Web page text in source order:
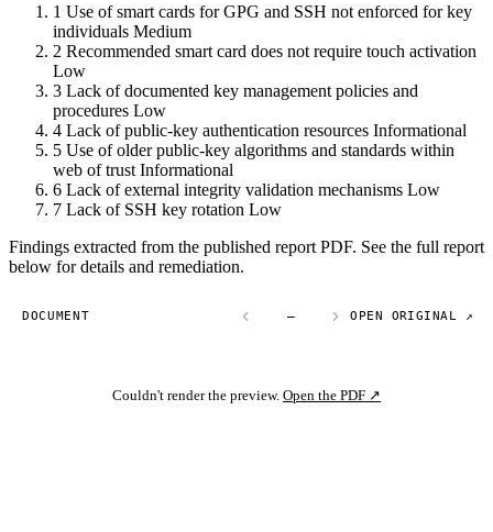
1 Use of smart cards for GPG and SSH not enforced for key
individuals Medium
2 Recommended smart card does not require touch activation
Low
3 Lack of documented key management policies and
procedures Low
4 Lack of public-key authentication resources Informational
5 Use of older public-key algorithms and standards within
web of trust Informational
6 Lack of external integrity validation mechanisms Low
7 Lack of SSH key rotation Low
Findings extracted from the published report PDF. See the full report
below for details and remediation.
DOCUMENT — OPEN ORIGINAL ↗
Couldn't render the preview. Open the PDF ↗